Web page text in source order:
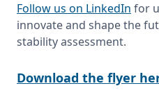
Follow us on LinkedIn for
innovate and shape the
Download the flyer